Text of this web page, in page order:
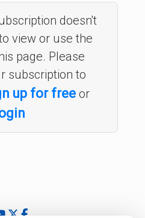
doesn't
view or use the
page. Please
subscription to
up for freeor